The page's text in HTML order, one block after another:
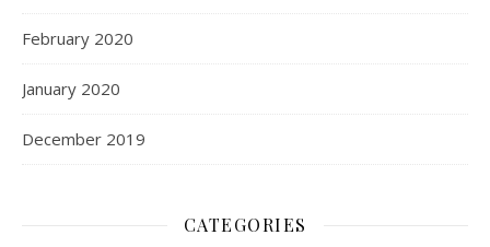
February 2020
January 2020
December 2019
CATEGORIES